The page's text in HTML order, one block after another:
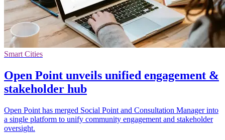
Smart Cities
Open Point unveils unified engagement &
stakeholder hub
Open Point has merged Social Point and Consultation Manager into
a single platform to unify community engagement and stakeholder
oversight.